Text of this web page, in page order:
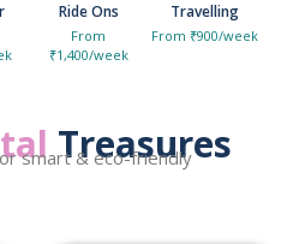
Ride Ons
From
₹1,400/week
Travelling
From ₹900/week
Treasures
smart & eco-friendly